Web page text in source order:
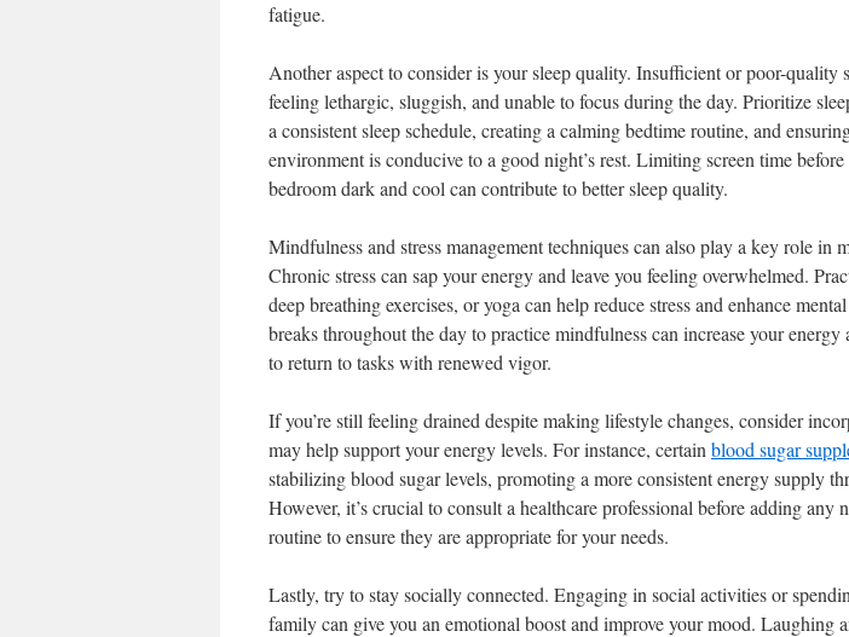
fatigue.
Another aspect to consider is your sleep quality. Insufficient or poor-quality
feeling lethargic, sluggish, and unable to focus during the day. Prioritize
a consistent sleep schedule, creating a calming bedtime routine, and
environment is conducive to a good night’s rest. Limiting screen time
bedroom dark and cool can contribute to better sleep quality.
Mindfulness and stress management techniques can also play a key role in
Chronic stress can sap your energy and leave you feeling overwhelmed.
deep breathing exercises, or yoga can help reduce stress and enhance
breaks throughout the day to practice mindfulness can increase your
to return to tasks with renewed vigor.
If you’re still feeling drained despite making lifestyle changes, consider
may help support your energy levels. For instance, certain blood sugar
stabilizing blood sugar levels, promoting a more consistent energy supply
However, it’s crucial to consult a healthcare professional before adding any
routine to ensure they are appropriate for your needs.
Lastly, try to stay socially connected. Engaging in social activities or
family can give you an emotional boost and improve your mood. Laughing